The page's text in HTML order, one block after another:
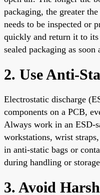
packaging, the greater
needs to be inspected or
quickly and return it to
sealed packaging as soon
2. Use Anti-
Electrostatic discharge
components on a PCB,
Always work in an ESD-
workstations, wrist
in anti-static bags or
during handling or
3. Avoid